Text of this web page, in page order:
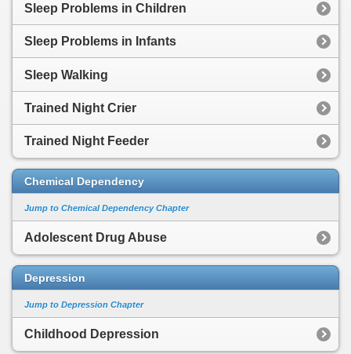
Sleep Problems in Children
Sleep Problems in Infants
Sleep Walking
Trained Night Crier
Trained Night Feeder
Chemical Dependency
Jump to Chemical Dependency Chapter
Adolescent Drug Abuse
Depression
Jump to Depression Chapter
Childhood Depression